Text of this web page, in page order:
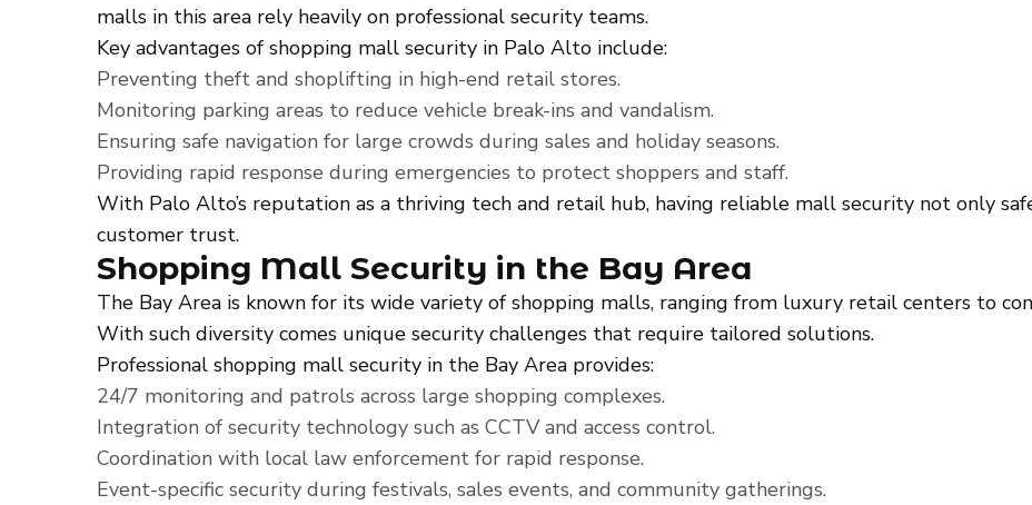
malls in this area rely heavily on professional security teams.
Key advantages of shopping mall security in Palo Alto include:
Preventing theft and shoplifting in high-end retail stores.
Monitoring parking areas to reduce vehicle break-ins and vandalism.
Ensuring safe navigation for large crowds during sales and holiday seasons.
Providing rapid response during emergencies to protect shoppers and staff.
With Palo Alto’s reputation as a thriving tech and retail hub, having reliable mall security not only
customer trust.
Shopping Mall Security in the Bay Area
The Bay Area is known for its wide variety of shopping malls, ranging from luxury retail centers to
With such diversity comes unique security challenges that require tailored solutions.
Professional shopping mall security in the Bay Area provides:
24/7 monitoring and patrols across large shopping complexes.
Integration of security technology such as CCTV and access control.
Coordination with local law enforcement for rapid response.
Event-specific security during festivals, sales events, and community gatherings.